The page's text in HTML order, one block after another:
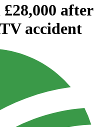
after
accident